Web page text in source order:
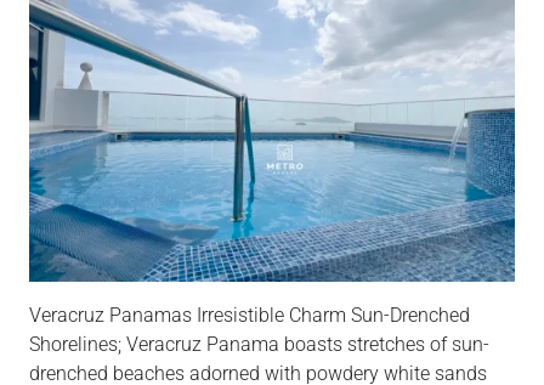
Veracruz Panamas Irresistible Charm Sun-Drenched
Shorelines; Veracruz Panama boasts stretches of sun-
drenched beaches adorned with powdery white sands